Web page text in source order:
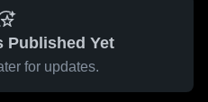
Published Yet
for updates.